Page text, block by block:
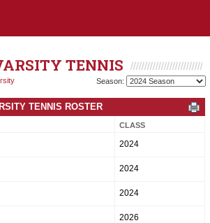
TENNIS
Season:
TENNIS ROSTER
CLASS
2024
2024
2024
2026